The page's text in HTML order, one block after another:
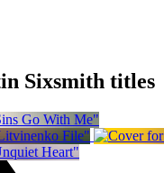
Sixsmith titles